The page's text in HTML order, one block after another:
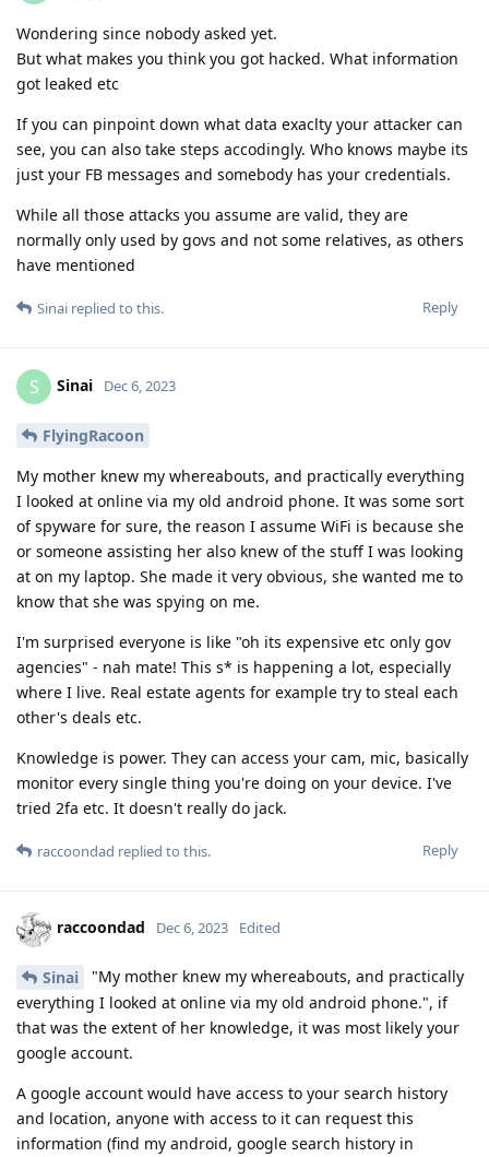
Wondering since nobody asked yet.
But what makes you think you got hacked. What information
got leaked etc
If you can pinpoint down what data exaclty your attacker can
see, you can also take steps accodingly. Who knows maybe its
just your FB messages and somebody has your credentials.
While all those attacks you assume are valid, they are
normally only used by govs and not some relatives, as others
have mentioned
Reply
Sinai replied to this.
S Sinai Dec 6, 2023
FlyingRacoon
My mother knew my whereabouts, and practically everything
I looked at online via my old android phone. It was some sort
of spyware for sure, the reason I assume WiFi is because she
or someone assisting her also knew of the stuff I was looking
at on my laptop. She made it very obvious, she wanted me to
know that she was spying on me.
I'm surprised everyone is like "oh its expensive etc only gov
agencies" - nah mate! This s* is happening a lot, especially
where I live. Real estate agents for example try to steal each
other's deals etc.
Knowledge is power. They can access your cam, mic, basically
monitor every single thing you're doing on your device. I've
tried 2fa etc. It doesn't really do jack.
Reply
raccoondad replied to this.
raccoondad Dec 6, 2023 Edited
Sinai
"My mother knew my whereabouts, and practically
everything I looked at online via my old android phone.", if
that was the extent of her knowledge, it was most likely your
google account.
A google account would have access to your search history
and location, anyone with access to it can request this
information (find my android, google search history in